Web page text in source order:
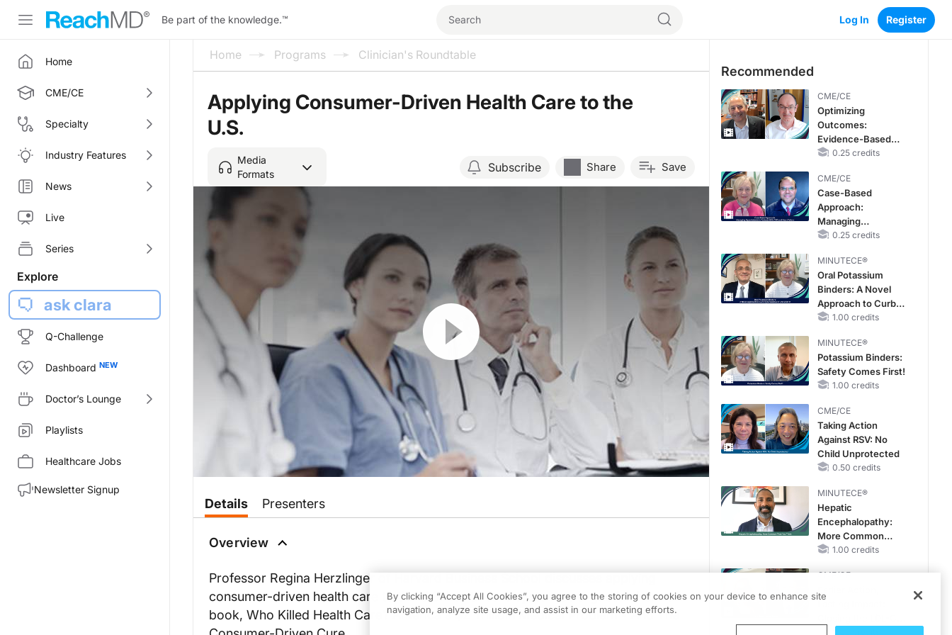
Be part of the knowledge.™ Log In Register
Home
CME/CE
Specialty
Industry Features
News
Live
Series
Explore
ask clara
Q-Challenge
Dashboard
Doctor’s Lounge
Playlists
Healthcare Jobs
Newsletter Signup
Home Programs Clinician's Roundtable
Applying Consumer-Driven Health Care to the
U.S.
Media
Formats
Subscribe Share Save
Resume
Details Presenters
Overview
Professor Regina Herzlinger of Harvard Business School discusses applying
consumer-driven health care to the U.S. health care system as argued in her new
book, Who Killed Health Care? America's $2 Trillioin Medical Problem - And The
Recommended
CME/CE
Optimizing
Outcomes:
Evidence-Based
Strategies for
With Heart Failure
With Mildly
Reduced or
Preserved Left
Ventricular Ejection
0.25 credits
CME/CE
Case-Based
Approach:
Managing
Hyperkalemia in
and Heart Failure
0.25 credits
MINUTECE®
Oral Potassium
Binders: A Novel
Approach to Curb
Hyperkalemia in
1.00 credits
MINUTECE®
Potassium Binders:
Safety Comes First!
1.00 credits
CME/CE
Taking Action
Against RSV: No
Child Unprotected
0.50 credits
MINUTECE®
Hepatic
Encephalopathy:
More Common
Than You Think
1.00 credits
CME/CE
By clicking “Accept All Cookies”, you agree to the storing of cookies on your device to enhance site
navigation, analyze site usage, and assist in our marketing efforts.